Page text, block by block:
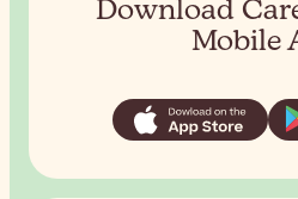
Download
Mobile